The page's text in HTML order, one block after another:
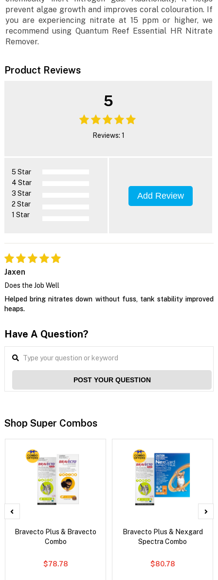
prevent algae growth and improves coral colouration. If
you are experiencing nitrate at 15 ppm or higher, we
recommend using Quantum Reef Essential HR Nitrate
Remover.
Product Reviews
5
Reviews: 1
5 Star
4 Star
3 Star
2 Star
1 Star
Add Review
Jaxen
Does the Job Well
Helped bring nitrates down without fuss, tank stability improved
heaps.
Have A Question?
POST YOUR QUESTION
Shop Super Combos
Bravecto Plus & Bravecto
Combo
$78.78
Bravecto Plus & Nexgard
Spectra Combo
$80.78